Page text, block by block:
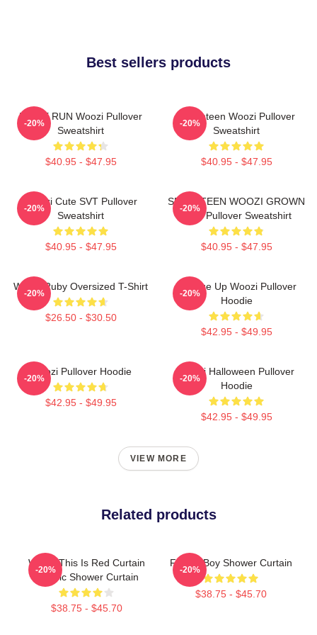
Best sellers products
HOME RUN Woozi Pullover
Sweatshirt
$40.95 - $47.95
-20%
Seventeen Woozi Pullover
Sweatshirt
$40.95 - $47.95
-20%
Woozi Cute SVT Pullover
Sweatshirt
$40.95 - $47.95
-20%
SEVENTEEN WOOZI GROWN
MAN Pullover Sweatshirt
$40.95 - $47.95
-20%
Woozi Ruby Oversized T-Shirt
$26.50 - $30.50
-20%
Change Up Woozi Pullover
Hoodie
$42.95 - $49.95
-20%
Woozi Pullover Hoodie
$42.95 - $49.95
-20%
Woozi Halloween Pullover
Hoodie
$42.95 - $49.95
-20%
VIEW MORE
Related products
Woozi This Is Red Curtain
Classic Shower Curtain
$38.75 - $45.70
-20%
Flower Boy Shower Curtain
$38.75 - $45.70
-20%